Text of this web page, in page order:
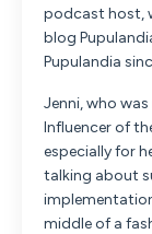
podcast host,
blog
Pupulandia
Jenni, who
Influencer of
especially for
talking about
middle of a